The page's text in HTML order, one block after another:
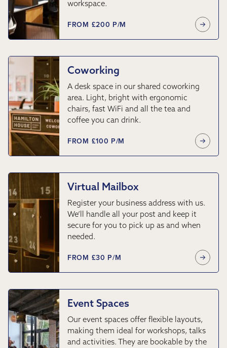
workspace.
FROM £200 P/M
Coworking
A desk space in our shared coworking
area. Light, bright with ergonomic
chairs, fast WiFi and all the tea and
coffee you can drink.
FROM £100 P/M
Virtual Mailbox
Register your business address with us.
We’ll handle all your post and keep it
secure for you to pick up as and when
needed.
FROM £30 P/M
Event Spaces
Our event spaces offer flexible layouts,
making them ideal for workshops, talks
and activities. They are bookable by the